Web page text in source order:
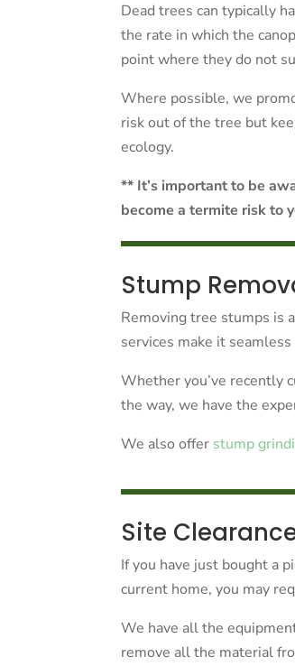
Dead trees can typically
the rate in which the
point where they do not
Where possible, we
risk out of the tree but
ecology.
** It’s important to be
become a termite risk to
Stump
Removing tree stumps is
services make it
Whether you’ve recently
the way, we have the
We also offer stump
Site
If you have just bought a
current home, you may
We have all the
remove all the material